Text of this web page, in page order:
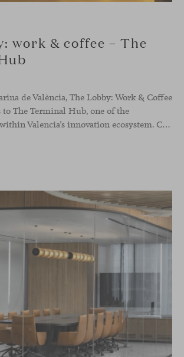
work & coffee – The
de València, The Lobby: Work & Coffee
to The Terminal Hub, one of the
landmark spaces within Valencia’s innovation ecosystem. Conceived as a place to pause, meet or work informally, the project redefines the arrival experience through a considered interplay of furniture, light and visual identity, creating an